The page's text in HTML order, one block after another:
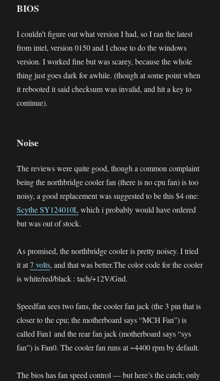
BIOS
I couldn’t figure out what version I had, so I ran the latest
from intel, version 0150 and I chose to do the windows
version. I worked fine but was scarey, because the whole
thing just goes dark for awhile. (though at some point when
it rebooted it said checksum was invalid, and hit a key to
continue).
Noise
The reviews were quite good, though a common complaint
being the northbridge cooler fan (there is no cpu fan) is too
noisy, a good replacement was suggested to be this $4 one:
Scythe SY124010Lwhich i probably would have ordered
but was out of stock.
As promised, the northbridge cooler is pretty noisey. I tried
it at7 volts, and that was better.The color code for the cooler
is white/red/black : tach/+12V/Gnd.
Speedfan sees two fans, the cooler fan jack (the 3 pin that is
closer to the cpu; the motherboard says “MCH Fan”) is
called Fan1 and the rear fan jack (motherboard says “sys
fan”) is Fan0. The cooler fan runs at ~4400 rpm by default.
The bios has fan speed control — but here’s the catch; only